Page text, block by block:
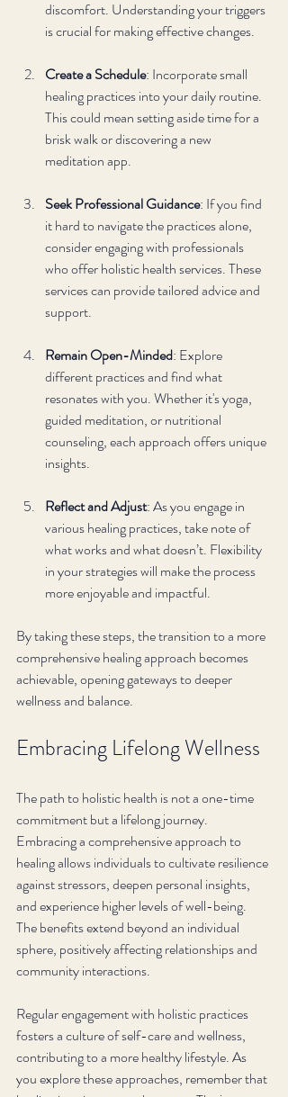
discomfort. Understanding your triggers
is crucial for making effective changes.
Create a Schedule: Incorporate small
healing practices into your daily routine.
This could mean setting aside time for a
brisk walk or discovering a new
meditation app.
Seek Professional Guidance: If you find
it hard to navigate the practices alone,
consider engaging with professionals
who offer holistic health services. These
services can provide tailored advice and
support.
Remain Open-Minded: Explore
different practices and find what
resonates with you. Whether it's yoga,
guided meditation, or nutritional
counseling, each approach offers unique
insights.
Reflect and Adjust: As you engage in
various healing practices, take note of
what works and what doesn’t. Flexibility
in your strategies will make the process
more enjoyable and impactful.
By taking these steps, the transition to a more
comprehensive healing approach becomes
achievable, opening gateways to deeper
wellness and balance.
Embracing Lifelong Wellness
The path to holistic health is not a one-time
commitment but a lifelong journey.
Embracing a comprehensive approach to
healing allows individuals to cultivate resilience
against stressors, deepen personal insights,
and experience higher levels of well-being.
The benefits extend beyond an individual
sphere, positively affecting relationships and
community interactions.
Regular engagement with holistic practices
fosters a culture of self-care and wellness,
contributing to a more healthy lifestyle. As
you explore these approaches, remember that